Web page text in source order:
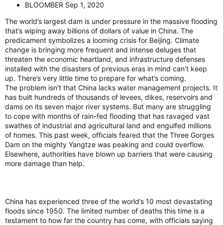
BLOOMBER Sep 1, 2020
The world’s largest dam is under pressure in the massive flooding
that’s wiping away billions of dollars of value in China. The
predicament symbolizes a looming crisis for Beijing. Climate
change is bringing more frequent and intense deluges that
threaten the economic heartland, and infrastructure defenses
installed with the disasters of previous eras in mind can’t keep
up. There’s very little time to prepare for what’s coming.
The problem isn’t that China lacks water management projects. It
has built hundreds of thousands of levees, dikes, reservoirs and
dams on its seven major river systems. But many are struggling
to cope with months of rain-fed flooding that has ravaged vast
swathes of industrial and agricultural land and engulfed millions
of homes. This past week, officials feared that the Three Gorges
Dam on the mighty Yangtze was peaking and could overflow.
Elsewhere, authorities have blown up barriers that were causing
more damage than help.
China has experienced three of the world’s 10 most devastating
floods since 1950. The limited number of deaths this time is a
testament to how far the country has come, with officials saying